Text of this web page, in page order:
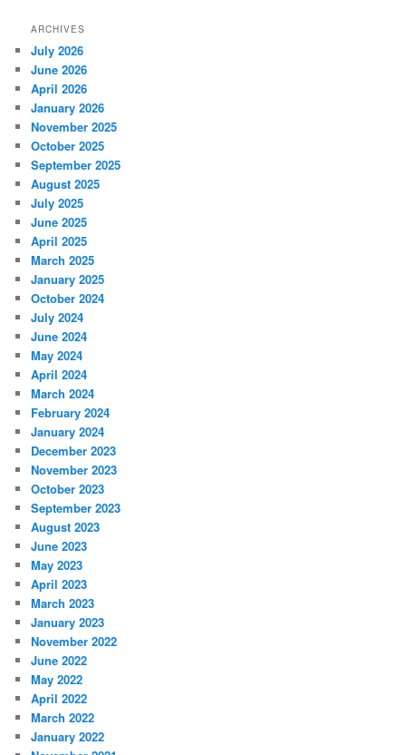
ARCHIVES
July 2026
June 2026
April 2026
January 2026
November 2025
October 2025
September 2025
August 2025
July 2025
June 2025
April 2025
March 2025
January 2025
October 2024
July 2024
June 2024
May 2024
April 2024
March 2024
February 2024
January 2024
December 2023
November 2023
October 2023
September 2023
August 2023
June 2023
May 2023
April 2023
March 2023
January 2023
November 2022
June 2022
May 2022
April 2022
March 2022
January 2022